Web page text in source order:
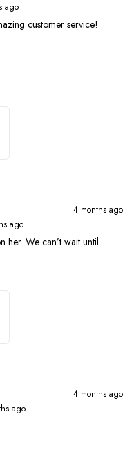
ago
customer service!
4 months ago
ago
her. We can’t wait until
4 months ago
ago